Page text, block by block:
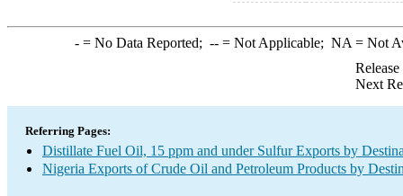
-= No Data Reported; --= Not Applicable; NA = Not
Next
Referring Pages:
Distillate Fuel Oil, 15 ppm and under Sulfur Exports by
Nigeria Exports of Crude Oil and Petroleum Products by